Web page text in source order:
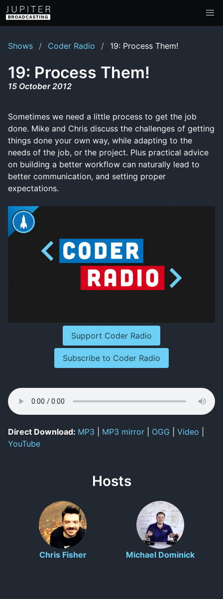
Shows Coder Radio 19: Process Them!
19: Process Them!
15 October 2012
Sometimes we need a little process to get the job
done. Mike and Chris discuss the challenges of getting
things done your own way, while adapting to the
needs of the job, or the project. Plus practical advice
on building a better workflow can naturally lead to
better communication, and setting proper
expectations.
Support Coder Radio
Subscribe to Coder Radio
Direct Download: MP3 MP3 mirror OGG Video
YouTube
Hosts
Chris Fisher Michael Dominick